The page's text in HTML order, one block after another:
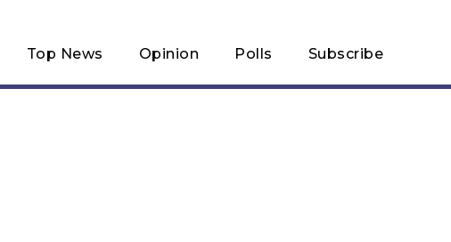
Top News Opinion Polls Subscribe